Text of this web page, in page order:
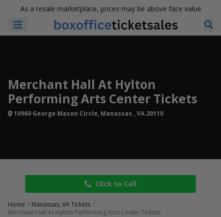
As a resale marketplace, prices may be above face value
Merchant Hall At Hylton
Performing Arts Center Tickets
10960 George Mason Circle, Manassas , VA 20110
Click to Call
Home
Manassas, VA Tickets
Merchant Hall At Hylton Performing Arts Center Tickets